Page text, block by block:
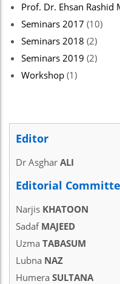
Prof. Dr. Ehsan
Seminars 2017 (10)
Seminars 2018 (2)
Seminars 2019 (2)
Workshop (1)
Editor
Dr Asghar ALI
Editorial
Narjis KHATOON
Sadaf MAJEED
Uzma TABASUM
Lubna NAZ
Humera SULTANA